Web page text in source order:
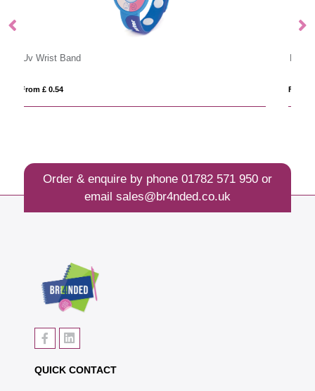
Double Sided Wristband
Order & enquire by phone 01782 571 950or
email sales@br4nded.co.uk
QUICK CONTACT